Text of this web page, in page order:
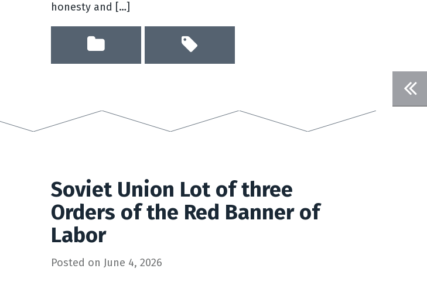
honesty and […]
Soviet Union Lot of three
Orders of the Red Banner of
Labor
Posted on June 4, 2026